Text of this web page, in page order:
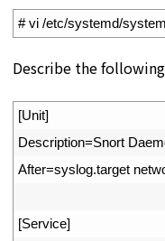
# vi /etc/systemd/
Describe the following
[Unit]
Description=Snort
After=syslog.target
[Service]